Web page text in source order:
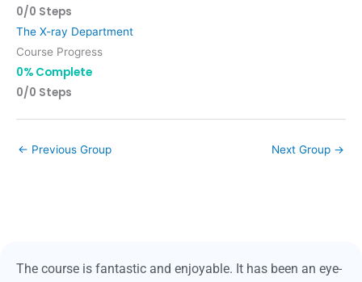
0/0 Steps
The X-ray Department
Course Progress
0% Complete
0/0 Steps
← Previous Group Next Group →
The course is fantastic and enjoyable. It has been an eye-